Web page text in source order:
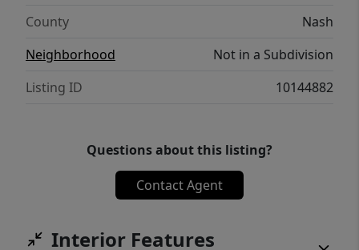
County
Nash
Neighborhood
Not in a Subdivision
Listing ID
10144882
Questions about this listing?
Contact Agent
Interior Features